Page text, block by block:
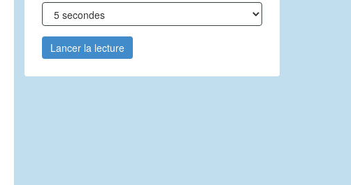
Lancer la lecture